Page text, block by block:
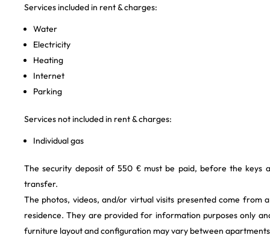
Services included in rent & charges:
Water
Electricity
Heating
Internet
Parking
Services not included in rent & charges:
Individual gas
The security deposit of 550 € must be paid, before the keys
transfer.
The photos, videos, and/or virtual visits presented come from
residence. They are provided for information purposes only
furniture layout and configuration may vary between